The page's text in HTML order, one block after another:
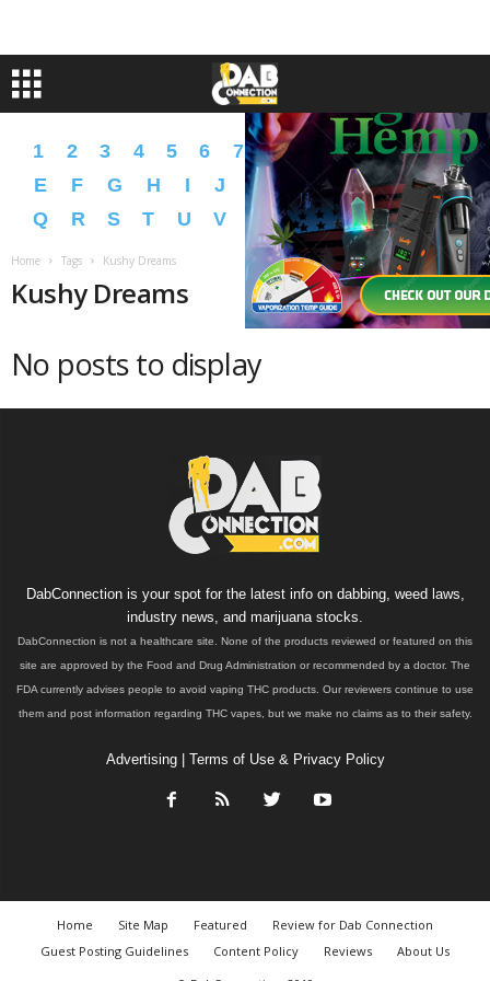
1 2 3 4 5 6 7 8 A B C
D
E
F G H I J K M N O
P
Q
R S T U V W X Y Z � �
Home Tags Kushy Dreams
Kushy Dreams
No posts to display
DabConnection is your spot for the latest info on dabbing, weed laws,
industry news, and marijuana stocks.
DabConnection is not a healthcare site. None of the products reviewed or featured on this
site are approved by the Food and Drug Administration or recommended by a doctor. The
FDA currently advises people to avoid vaping THC products. Our reviewers continue to use
them and post information regarding THC vapes, but we make no claims as to their safety.
Advertising| Terms of Use & Privacy Policy
Home Site Map Featured
Review for Dab Connection
Guest Posting Guidelines
Content Policy Reviews
About Us